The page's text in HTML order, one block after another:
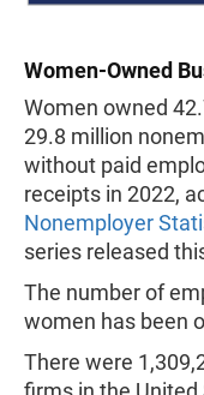
Women-Owned
Women owned
29.8 million
without paid
receipts in 2022,
Nonemployer
series released
The number of
women has been
There were